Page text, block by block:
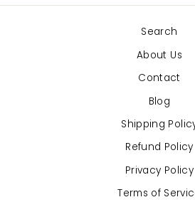
Search
About Us
Contact
Blog
Shipping
Refund Policy
Privacy Policy
Terms of